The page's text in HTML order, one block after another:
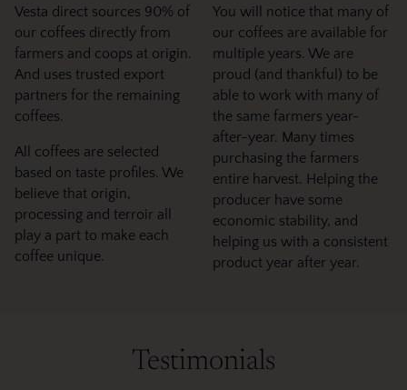
Vesta direct sources 90% of
our coffees directly from
farmers and coops at origin.
And uses trusted export
partners for the remaining
coffees.
All coffees are selected
based on taste profiles. We
believe that origin,
processing and terroir all
play a part to make each
coffee unique.
You will notice that many of
our coffees are available for
multiple years. We are
proud (and thankful) to be
able to work with many of
the same farmers year-
after-year. Many times
purchasing the farmers
entire harvest. Helping the
producer have some
economic stability, and
helping us with a consistent
product year after year.
Testimonials